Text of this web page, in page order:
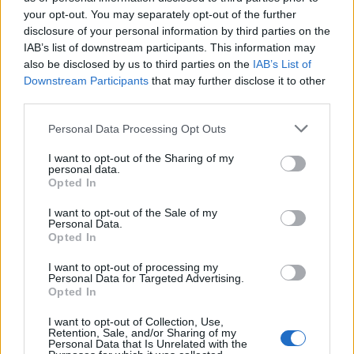
your opt-out. You may separately opt-out of the further
disclosure of your personal information by third parties on the
IAB’s list of downstream participants. This information may
also be disclosed by us to third parties on the IAB’s List of
Downstream Participants that may further disclose it to other
Personal Data Processing Opt Outs
I want to opt-out of the Sharing of my
personal data.
Opted In
I want to opt-out of the Sale of my
Personal Data.
Opted In
I want to opt-out of processing my
Personal Data for Targeted Advertising.
Opted In
I want to opt-out of Collection, Use,
Retention, Sale, and/or Sharing of my
Personal Data that Is Unrelated with the
“You know what really scares the elite?
“What they’re actually afraid of is paying their taxes.
“So in this election they’ll fight harder and dirtier than
“So, we’re going after the tax dodgers. We’re going
after the dodgy landlords. We’re going after the bad
bosses. We’re going after the big polluters. Because we
know whose side we’re on.
The General Election has just been called.
It’s time for real change.
pic.twitter.com/aiUwhxm5K6
— Jeremy Corbyn (@jeremycorbyn)
October 29, 2019